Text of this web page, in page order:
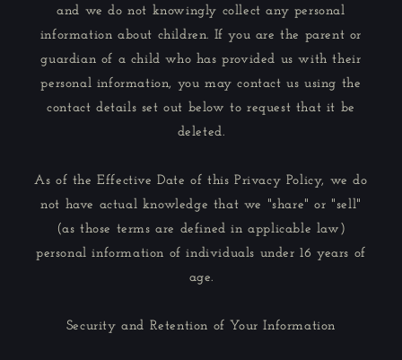
and we do not knowingly collect any personal
information about children. If you are the parent or
guardian of a child who has provided us with their
personal information, you may contact us using the
contact details set out below to request that it be
deleted.
As of the Effective Date of this Privacy Policy, we do
not have actual knowledge that we "share" or "sell"
(as those terms are defined in applicable law)
personal information of individuals under 16 years of
age.
Security and Retention of Your Information